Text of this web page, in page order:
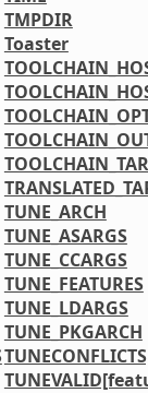
TMPDIR
Toaster
TUNE_ARCH
TUNE_ASARGS
TUNE_CCARGS
TUNE_FEATURES
TUNE_LDARGS
TUNE_PKGARCH